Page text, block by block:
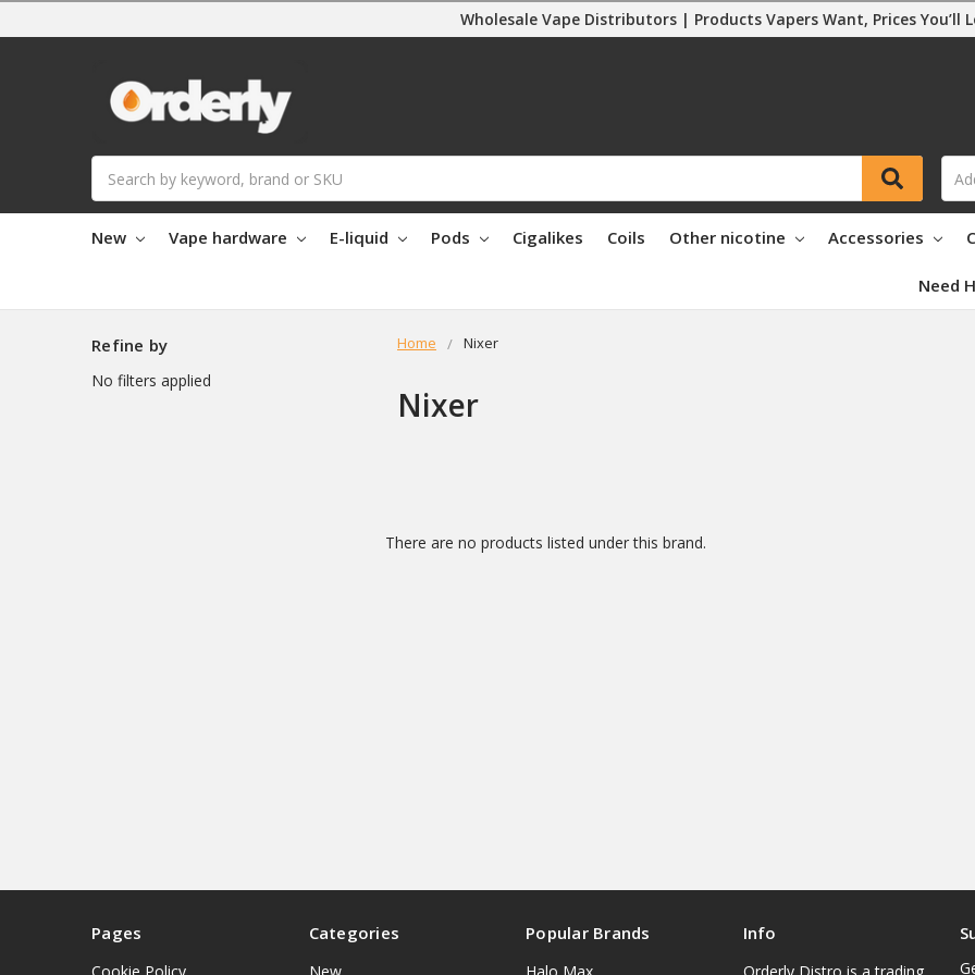
Wholesale Vape Distributors | Products Vapers Want, Prices You’ll
New Vape hardware E-liquid Pods Cigalikes Coils Other nicotine Accessories
Need
Home Nixer
Nixer
Refine by
No filters applied
There are no products listed under this brand.
Pages Categories Popular Brands Info